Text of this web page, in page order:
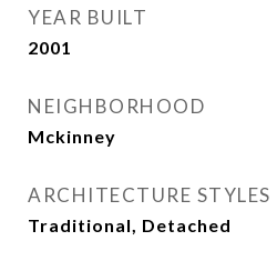
YEAR BUILT
2001
NEIGHBORHOOD
Mckinney
ARCHITECTURE STYLES
Traditional, Detached